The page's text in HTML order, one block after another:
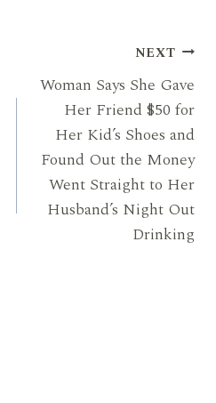
NEXT
Woman Says She Gave
Her Friend $50 for
Her Kid’s Shoes and
Found Out the Money
Went Straight to Her
Husband’s Night Out
Drinking